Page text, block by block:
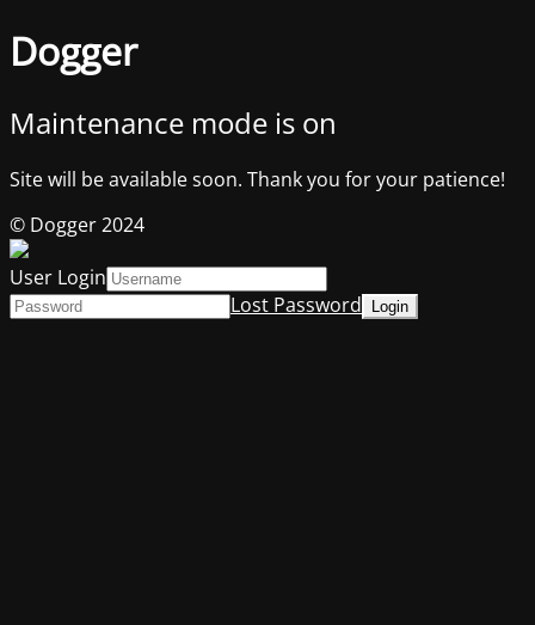
Dogger
Maintenance mode is on
Site will be available soon. Thank you for your patience!
© Dogger 2024
User Login
Lost Password